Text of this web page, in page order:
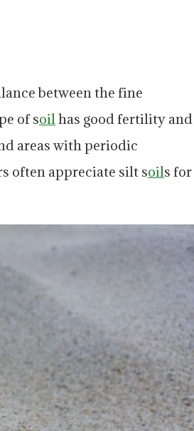
between the fine
of soilhas good fertility and
areas with periodic
often appreciate silt soils for